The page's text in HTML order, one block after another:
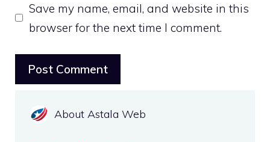
Save my name, email, and website in this
browser for the next time I comment.
About Astala Web